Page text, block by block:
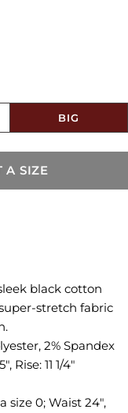
BIG
A SIZE
black cotton
stretch fabric
2% Spandex
Rise: 11 1/4"
size 0; Waist 24",